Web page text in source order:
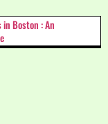
Boston : An